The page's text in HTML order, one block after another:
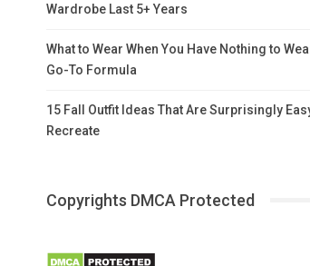
Wardrobe Last 5+ Years
What to Wear When You Have Nothing to
Go-To Formula
15 Fall Outfit Ideas That Are Surprisingly
Recreate
Copyrights DMCA Protected